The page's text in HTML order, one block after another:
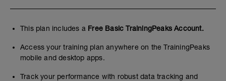
This plan includes a Free Basic TrainingPeaks Account.
Access your training plan anywhere on the TrainingPeaks
mobile and desktop apps.
Track your performance with robust data tracking and